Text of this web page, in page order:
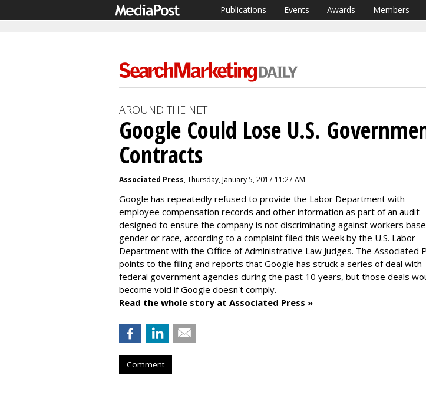
Publications Events Awards Members
AROUND THE NET
Google Could Lose U.S.
Contracts
Associated Press, Thursday, January 5, 2017 11:27 AM
Google has repeatedly refused to provide the Labor Department with
employee compensation records and other information as part of an audit
designed to ensure the company is not discriminating against workers
gender or race, according to a complaint filed this week by the U.S. Labor
Department with the Office of Administrative Law Judges. The Associated
points to the filing and reports that Google has struck a series of deal with
federal government agencies during the past 10 years, but those deals
become void if Google doesn't comply.
Read the whole story at Associated Press »
Comment